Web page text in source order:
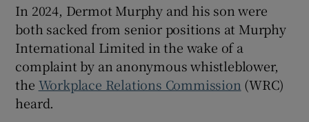
In 2024, Dermot Murphy and his son were
both sacked from senior positions at Murphy
International Limited in the wake of a
complaint by an anonymous whistleblower,
the Workplace Relations Commission (WRC)
heard.